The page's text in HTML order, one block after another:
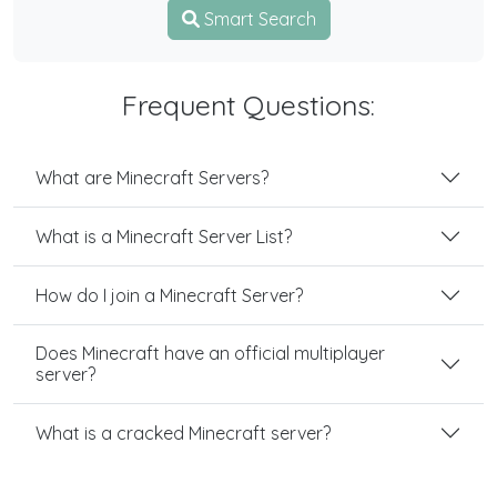
Smart Search
Frequent Questions:
What are Minecraft Servers?
What is a Minecraft Server List?
How do I join a Minecraft Server?
Does Minecraft have an official multiplayer
server?
What is a cracked Minecraft server?